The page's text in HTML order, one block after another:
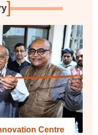
]
Centre